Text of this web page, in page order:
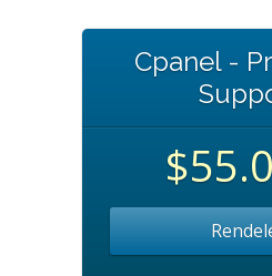
Cpanel -